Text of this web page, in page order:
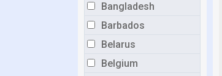
Bangladesh
Barbados
Belarus
Belgium